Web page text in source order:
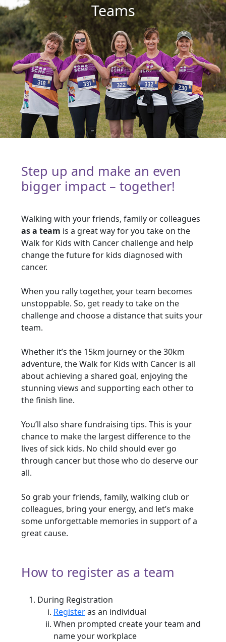
Teams
Step up and make an even
bigger impact – together!
Walking with your friends, family or colleagues
as a team is a great way for you take on the
Walk for Kids with Cancer challenge and help
change the future for kids diagnosed with
cancer.
When you rally together, your team becomes
unstoppable. So, get ready to take on the
challenge and choose a distance that suits your
team.
Whether it’s the 15km journey or the 30km
adventure, the Walk for Kids with Cancer is all
about achieving a shared goal, enjoying the
stunning views and supporting each other to
the finish line.
You’ll also share fundraising tips. This is your
chance to make the largest difference to the
lives of sick kids. No child should ever go
through cancer but those who do deserve our
all.
So grab your friends, family, walking club or
colleagues, bring your energy, and let’s make
some unforgettable memories in support of a
great cause.
How to register as a team
During Registration
Registeras an individual
When prompted create your team and
name your workplace